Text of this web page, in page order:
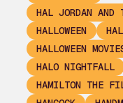
HAL JORDAN AND
HALLOWEEN
HALLOWEEN
HALO NIGHTFALL
HAMILTON THE